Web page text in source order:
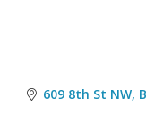
609 8th St NW